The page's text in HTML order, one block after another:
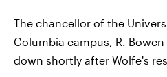
The chancellor of the
Columbia campus, R.
down shortly after Wolfe's